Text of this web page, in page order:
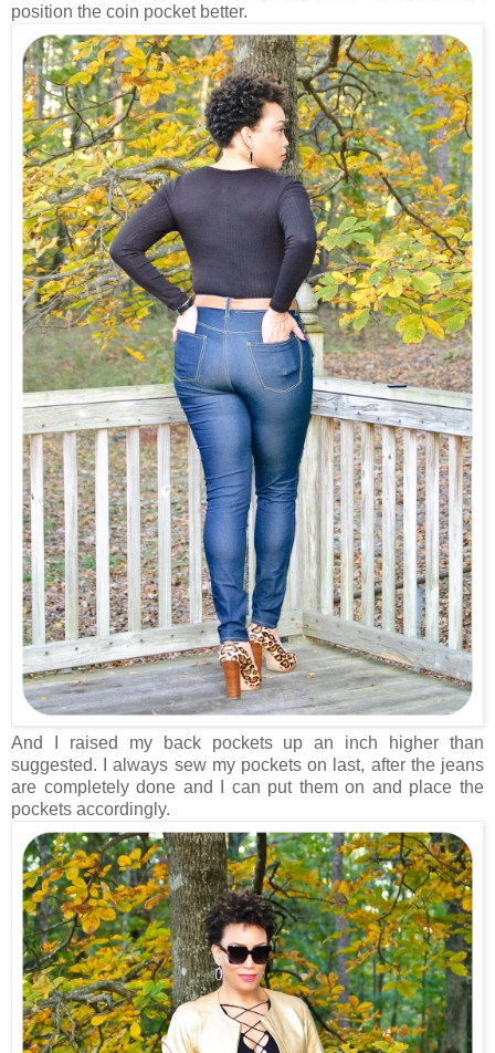
position the coin pocket better.
And I raised my back pockets up an inch higher than
suggested. I always sew my pockets on last, after the jeans
are completely done and I can put them on and place the
pockets accordingly.